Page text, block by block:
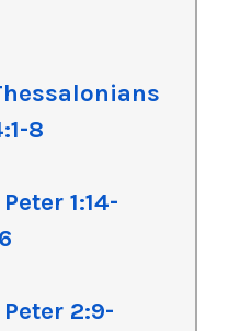
8
Peter 1:14-
Peter 2:9-